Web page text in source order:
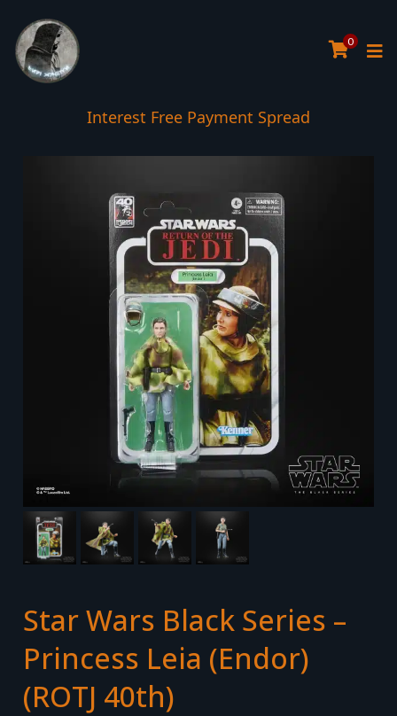
0
Interest Free Payment Spread
Star Wars Black Series –
Princess Leia (Endor)
(ROTJ 40th)